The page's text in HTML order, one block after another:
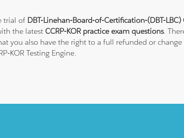
trial of DBT-Linehan-Board-of-Certification-(DBT-LBC)
the latestCCRP-KOR practice exam questions.
you also have the right to a full refunded or
KOR Testing Engine.